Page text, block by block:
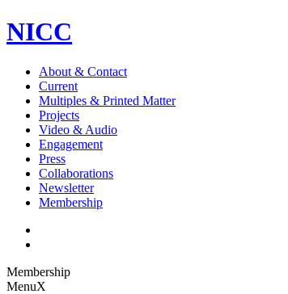
NICC
About & Contact
Current
Multiples & Printed Matter
Projects
Video & Audio
Engagement
Press
Collaborations
Newsletter
Membership
Membership
MenuX